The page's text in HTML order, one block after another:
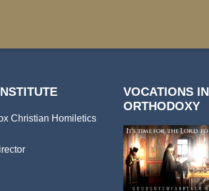
Christian Homiletics
VOCATIONS IN
ORTHODOXY